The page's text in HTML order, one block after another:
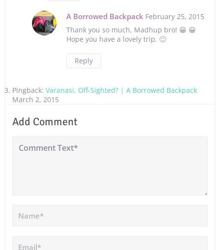
A Borrowed Backpack February 25, 2015
Thank you so much, Madhup bro! 😀 😀
Hope you have a lovely trip. 🙂
Reply
Pingback: Varanasi, Off-Sighted? | A Borrowed Backpack
March 2, 2015
Add Comment